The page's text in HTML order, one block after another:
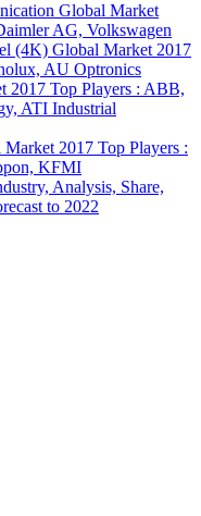
Global Market
AG, Volkswagen
(4K) Global Market 2017
AU Optronics
2017 Top Players : ABB,
ATI Industrial
2017 Top Players :
KFMI
Analysis, Share,
to 2022